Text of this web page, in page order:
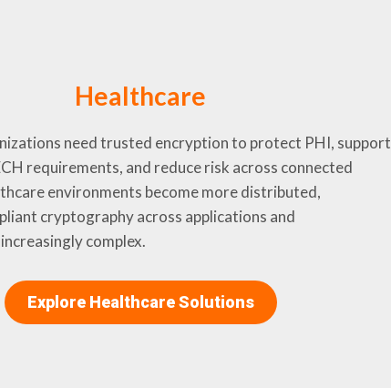
Healthcare
need trusted encryption to protect PHI, support
requirements, and reduce risk across connected
environments become more distributed,
cryptography across applications and
complex.
Explore Healthcare Solutions